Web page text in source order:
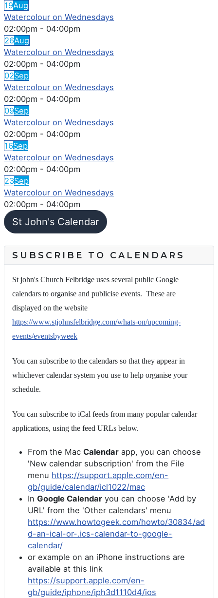
19Aug
Watercolour on Wednesdays
02:00pm - 04:00pm
26Aug
Watercolour on Wednesdays
02:00pm - 04:00pm
02Sep
Watercolour on Wednesdays
02:00pm - 04:00pm
09Sep
Watercolour on Wednesdays
02:00pm - 04:00pm
16Sep
Watercolour on Wednesdays
02:00pm - 04:00pm
23Sep
Watercolour on Wednesdays
02:00pm - 04:00pm
St John's Calendar
SUBSCRIBE TO CALENDARS
St john's Church Felbridge uses several public Google
calendars to organise and publicise events. These are
displayed on the website
https://www.stjohnsfelbridge.com/whats-on/upcoming-
events/eventsbyweek
You can subscribe to the calendars so that they appear in
whichever calendar system you use to help organise your
schedule.
You can subscribe to iCal feeds from many popular calendar
applications, using the feed URLs below.
From the Mac Calendar app, you can choose
'New calendar subscription' from the File
menu https://support.apple.com/en-
gb/guide/calendar/icl1022/mac
In Google Calendar you can choose 'Add by
URL' from the 'Other calendars' menu
https://www.howtogeek.com/howto/30834/ad
d-an-ical-or-.ics-calendar-to-google-
calendar/
or example on an iPhone instructions are
available at this link
https://support.apple.com/en-
gb/guide/iphone/iph3d1110d4/ios